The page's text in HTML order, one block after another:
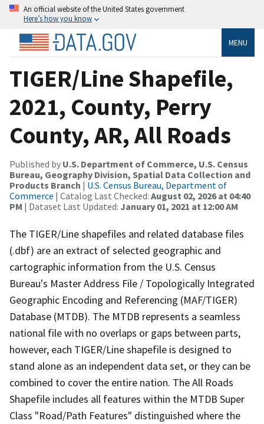
An official website of the United States government
Here’s how you know
MENU
TIGER/Line Shapefile,
2021, County, Perry
County, AR, All Roads
Published by U.S. Department of Commerce, U.S. Census
Bureau, Geography Division, Spatial Data Collection and
Products Branch | U.S. Census Bureau, Department of
Commerce | Catalog Last Checked: August 02, 2026 at 04:40
PM | Dataset Last Updated: January 01, 2021 at 12:00 AM
The TIGER/Line shapefiles and related database files
(.dbf) are an extract of selected geographic and
cartographic information from the U.S. Census
Bureau's Master Address File / Topologically Integrated
Geographic Encoding and Referencing (MAF/TIGER)
Database (MTDB). The MTDB represents a seamless
national file with no overlaps or gaps between parts,
however, each TIGER/Line shapefile is designed to
stand alone as an independent data set, or they can be
combined to cover the entire nation. The All Roads
Shapefile includes all features within the MTDB Super
Class "Road/Path Features" distinguished where the